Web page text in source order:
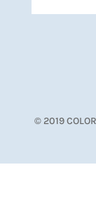
© 2019